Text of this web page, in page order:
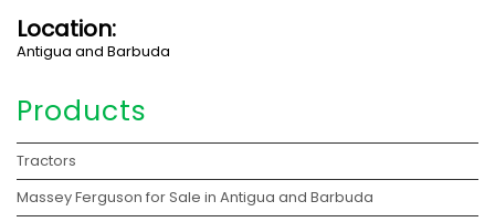
Location:
Antigua and Barbuda
Products
Tractors
Massey Ferguson for Sale in Antigua and Barbuda